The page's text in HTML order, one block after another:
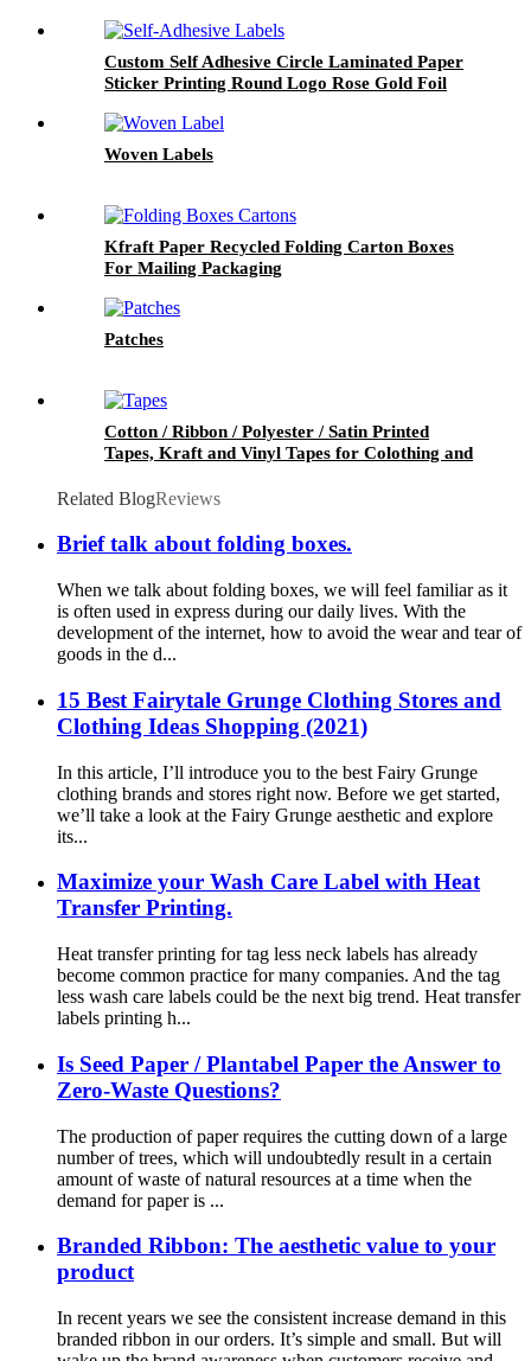
Custom Self Adhesive Circle Laminated Paper
Sticker Printing Round Logo Rose Gold Foil
Woven Labels
Kfraft Paper Recycled Folding Carton Boxes
For Mailing Packaging
Patches
Cotton / Ribbon / Polyester / Satin Printed
Tapes, Kraft and Vinyl Tapes for Colothing and
Related BlogReviews
Brief talk about folding boxes.
When we talk about folding boxes, we will feel familiar as it
is often used in express during our daily lives. With the
development of the internet, how to avoid the wear and tear of
goods in the d...
15 Best Fairytale Grunge Clothing Stores and
Clothing Ideas Shopping (2021)
In this article, I’ll introduce you to the best Fairy Grunge
clothing brands and stores right now. Before we get started,
we’ll take a look at the Fairy Grunge aesthetic and explore
its...
Maximize your Wash Care Label with Heat
Transfer Printing.
Heat transfer printing for tag less neck labels has already
become common practice for many companies. And the tag
less wash care labels could be the next big trend. Heat transfer
labels printing h...
Is Seed Paper / Plantabel Paper the Answer to
Zero-Waste Questions?
The production of paper requires the cutting down of a large
number of trees, which will undoubtedly result in a certain
amount of waste of natural resources at a time when the
demand for paper is ...
Branded Ribbon: The aesthetic value to your
product
In recent years we see the consistent increase demand in this
branded ribbon in our orders. It’s simple and small. But will